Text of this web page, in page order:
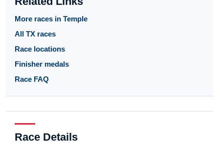
More races in Temple
All TX races
Race locations
Finisher medals
Race FAQ
Race Details